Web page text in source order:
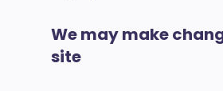
We may make
site